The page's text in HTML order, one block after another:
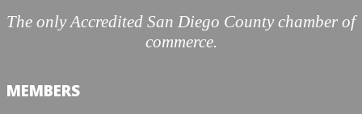
The only Accredited San Diego County chamber of
commerce.
MEMBERS